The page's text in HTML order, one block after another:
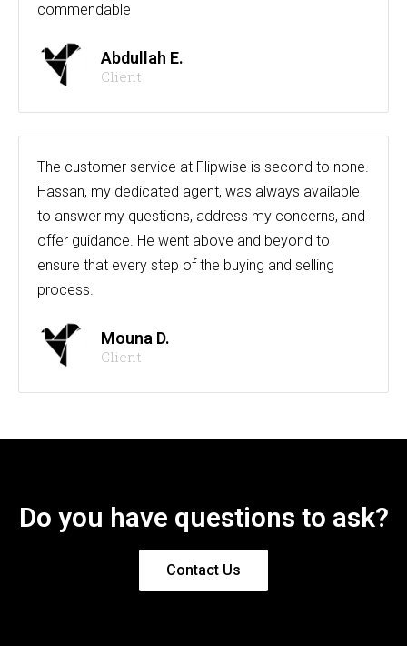
commendable
Abdullah E.
Client
The customer service at Flipwise is second to none.
Hassan, my dedicated agent, was always available
to answer my questions, address my concerns, and
offer guidance. He went above and beyond to
ensure that every step of the buying and selling
process.
Mouna D.
Client
Do you have questions to ask?
Contact Us